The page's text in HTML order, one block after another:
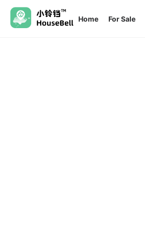
Home For Sale